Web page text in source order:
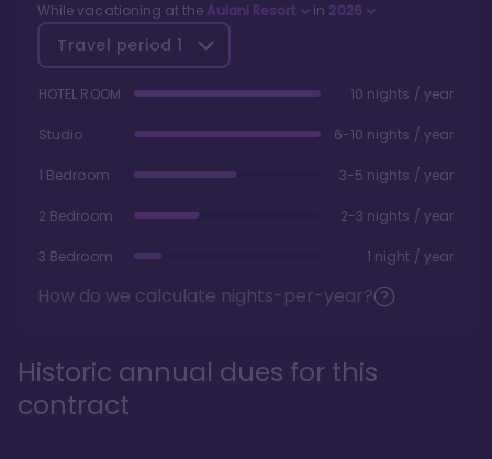
While vacationing at the Aulani Resort in 2026
Travel period 1
HOTEL ROOM 10 nights / year
Studio 6-10 nights / year
1 Bedroom 3-5 nights / year
2 Bedroom 2-3 nights / year
3 Bedroom 1 night / year
How do we calculate nights-per-year?
Historic annual dues for this
contract